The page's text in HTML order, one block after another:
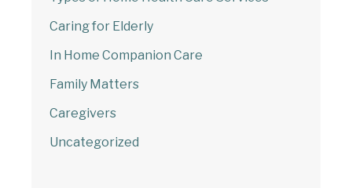
Caring for Elderly
In Home Companion Care
Family Matters
Caregivers
Uncategorized